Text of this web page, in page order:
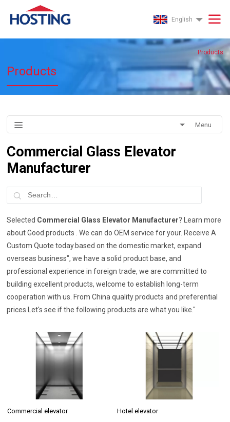
English
Products
Products
Menu
Commercial Glass Elevator
Manufacturer
Selected Commercial Glass Elevator Manufacturer? Learn more
about Good products . We can do OEM service for your. Receive A
Custom Quote today.based on the domestic market, expand
overseas business", we have a solid product base, and
professional experience in foreign trade, we are committed to
building excellent products, welcome to establish long-term
cooperation with us. From China quality products and preferential
prices.Let's see if the following products are what you like."
Commercial elevator Hotel elevator